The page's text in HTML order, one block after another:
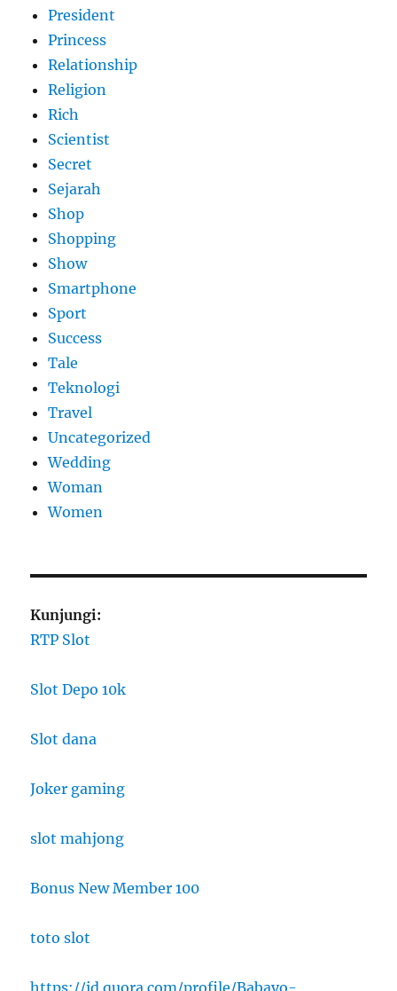
President
Princess
Relationship
Religion
Rich
Scientist
Secret
Sejarah
Shop
Shopping
Show
Smartphone
Sport
Success
Tale
Teknologi
Travel
Uncategorized
Wedding
Woman
Women
Kunjungi:
RTP Slot
Slot Depo 10k
Slot dana
Joker gaming
slot mahjong
Bonus New Member 100
toto slot
https://id.quora.com/profile/Babayo-